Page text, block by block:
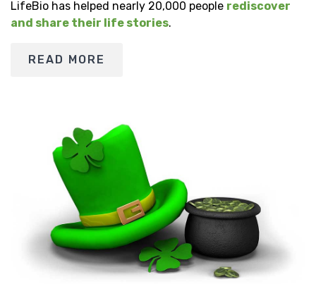
LifeBio has helped nearly 20,000 people rediscover
and share their life stories.
READ MORE